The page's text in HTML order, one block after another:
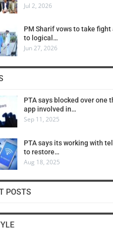
Jul 2, 2026
PM Sharif vows to take
to logical…
Jun 27, 2026
PTA says blocked over one
app involved in…
Sep 11, 2025
PTA says its working with
to restore…
Aug 18, 2025
POSTS